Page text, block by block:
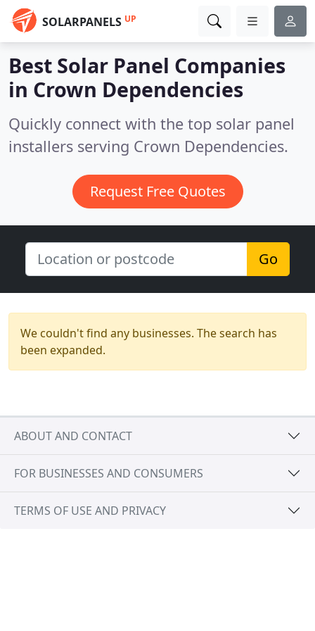
SOLARPANELS UP
Best Solar Panel Companies
in Crown Dependencies
Quickly connect with the top solar panel
installers serving Crown Dependencies.
Request Free Quotes
Go
We couldn't find any businesses. The search has
been expanded.
ABOUT AND CONTACT
FOR BUSINESSES AND CONSUMERS
TERMS OF USE AND PRIVACY